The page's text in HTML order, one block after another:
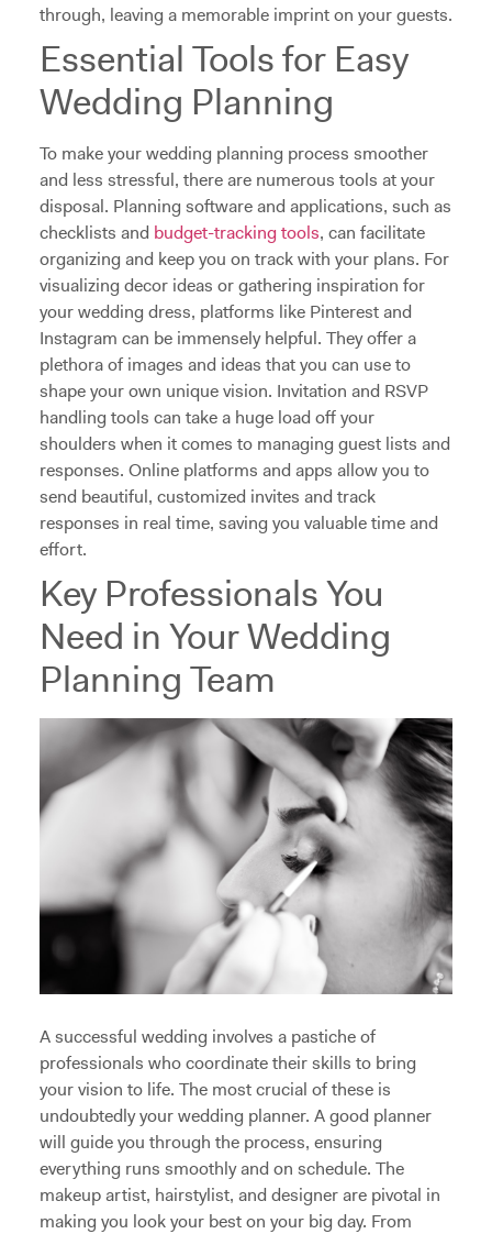
through, leaving a memorable imprint on your guests.
Essential Tools for Easy
Wedding Planning
To make your wedding planning process smoother
and less stressful, there are numerous tools at your
disposal. Planning software and applications, such as
checklists and budget-tracking tools, can facilitate
organizing and keep you on track with your plans. For
visualizing decor ideas or gathering inspiration for
your wedding dress, platforms like Pinterest and
Instagram can be immensely helpful. They offer a
plethora of images and ideas that you can use to
shape your own unique vision. Invitation and RSVP
handling tools can take a huge load off your
shoulders when it comes to managing guest lists and
responses. Online platforms and apps allow you to
send beautiful, customized invites and track
responses in real time, saving you valuable time and
effort.
Key Professionals You
Need in Your Wedding
Planning Team
A successful wedding involves a pastiche of
professionals who coordinate their skills to bring
your vision to life. The most crucial of these is
undoubtedly your wedding planner. A good planner
will guide you through the process, ensuring
everything runs smoothly and on schedule. The
makeup artist, hairstylist, and designer are pivotal in
making you look your best on your big day. From